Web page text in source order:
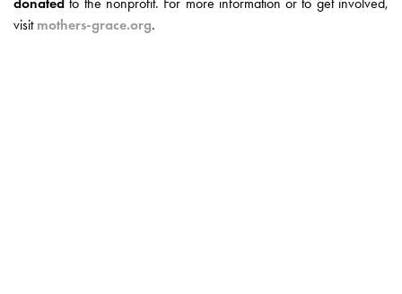
visit mothers-grace.org.